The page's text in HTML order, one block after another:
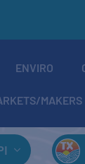
ENVIRO
MAKERS